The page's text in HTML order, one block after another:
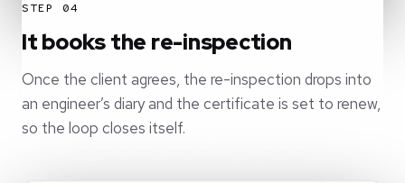
STEP 04
It books the re-inspection
Once the client agrees, the re-inspection drops into
an engineer’s diary and the certificate is set to renew,
so the loop closes itself.